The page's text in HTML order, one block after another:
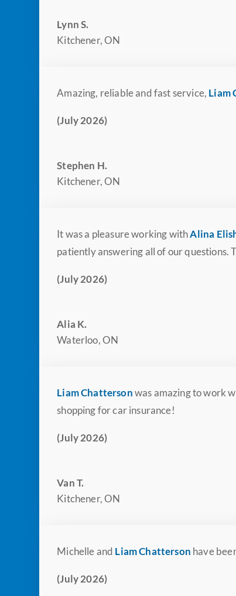
Lynn S.
Kitchener, ON
Amazing, reliable and fast service, Liam
(July 2026)
Stephen H.
Kitchener, ON
It was a pleasure working withAlina
patiently answering all of our questions.
(July 2026)
Alia K.
Waterloo, ON
Liam Chattersonwas amazing to work
shopping for car insurance!
(July 2026)
Van T.
Kitchener, ON
Michelle and Liam Chatterson have
(July 2026)